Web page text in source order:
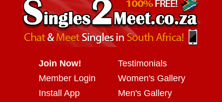
Join Now!
Member Login
Install App
Testimonials
Women's Gallery
Men's Gallery